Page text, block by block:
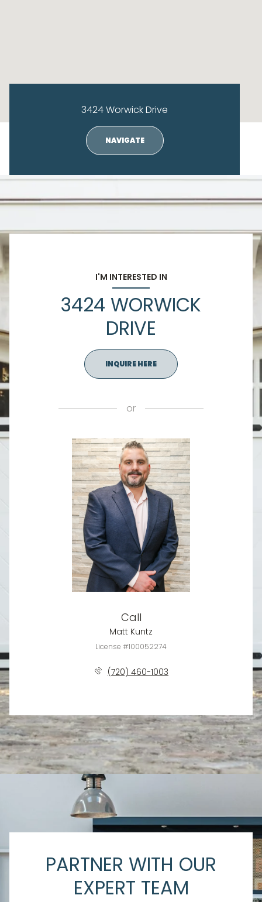
3424 Worwick Drive
NAVIGATE
I'M INTERESTED IN
3424 WORWICK
DRIVE
INQUIRE HERE
or
Call
Matt Kuntz
License #100052274
(720) 460-1003
PARTNER WITH OUR
EXPERT TEAM